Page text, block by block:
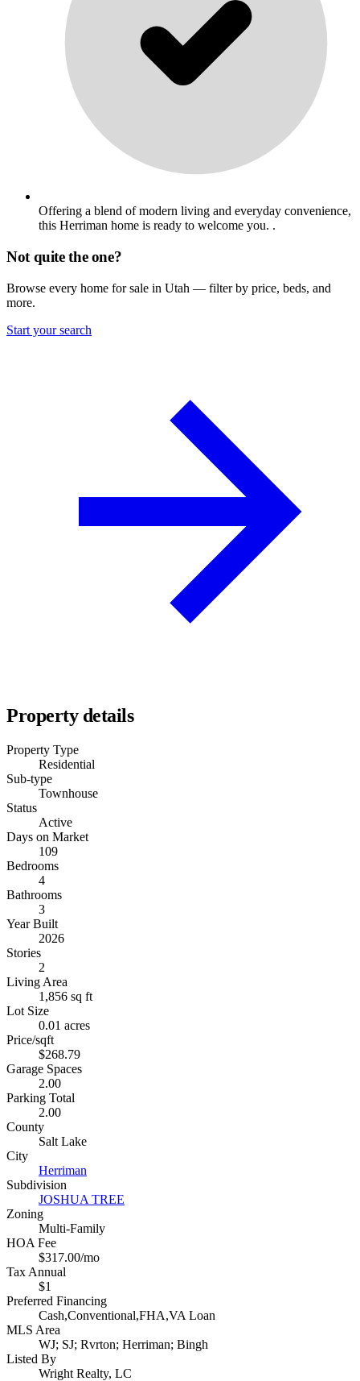
Offering a blend of modern living and everyday convenience,
this Herriman home is ready to welcome you. .
Not quite the one?
Browse every home for sale in Utah — filter by price, beds, and
more.
Start your search
Property details
Property Type
Residential
Sub-type
Townhouse
Status
Active
Days on Market
109
Bedrooms
4
Bathrooms
3
Year Built
2026
Stories
2
Living Area
1,856 sq ft
Lot Size
0.01 acres
Price/sqft
$268.79
Garage Spaces
2.00
Parking Total
2.00
County
Salt Lake
City
Herriman
Subdivision
JOSHUA TREE
Zoning
Multi-Family
HOA Fee
$317.00/mo
Tax Annual
$1
Preferred Financing
Cash,Conventional,FHA,VA Loan
MLS Area
WJ; SJ; Rvrton; Herriman; Bingh
Listed By
Wright Realty, LC